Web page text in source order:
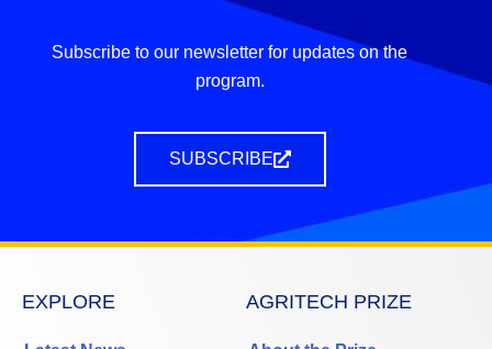
Subscribe to our newsletter for updates on the
program.
SUBSCRIBE
EXPLORE AGRITECH PRIZE